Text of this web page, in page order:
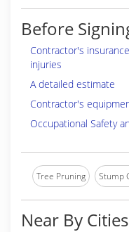
Before
Contractor's
injuries
A detailed estimate
Contractor's
Occupational Safety
Tree Pruning Stump
Near By Cities